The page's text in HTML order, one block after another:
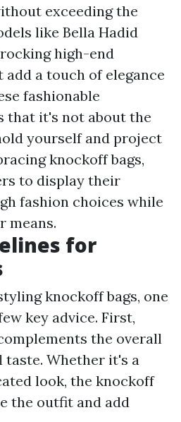
exceeding the
like Bella Hadid
high-end
a touch of elegance
fashionable
that it's not about the
yourself and project
knockoff bags,
to display their
fashion choices while
means.
for
knockoff bags, one
key advice. First,
the overall
Whether it's a
look, the knockoff
the outfit and add